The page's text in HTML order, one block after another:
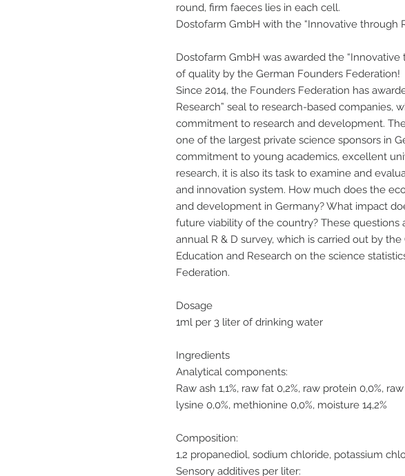
round, firm faeces lies in each cell.
Dostofarm GmbH with the “Innovative through
Dostofarm GmbH was awarded the “Innovative
of quality by the German Founders Federation!
Since 2014, the Founders Federation has
Research” seal to research-based companies,
commitment to research and development.
one of the largest private science sponsors in
commitment to young academics, excellent
research, it is also its task to examine and
and innovation system. How much does the
and development in Germany? What impact
future viability of the country? These questions
annual R & D survey, which is carried out by
Education and Research on the science
Federation.
Dosage
1ml per 3 liter of drinking water
Ingredients
Analytical components:
Raw ash 1,1%, raw fat 0,2%, raw protein 0,0%,
lysine 0,0%, methionine 0,0%, moisture 14,2%
Composition:
1,2 propanediol, sodium chloride, potassium
Sensory additives per liter: